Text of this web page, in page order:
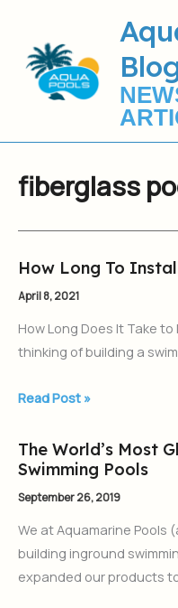
content
fiberglass
How Long To
April 8, 2021
How Long Does It Take
thinking of building a
How
Long
Install
a
Read Post »
The World’s Most
Swimming Pools
September 26, 2019
We at Aquamarine Pools
building inground
expanded our products
The
World’s
Most